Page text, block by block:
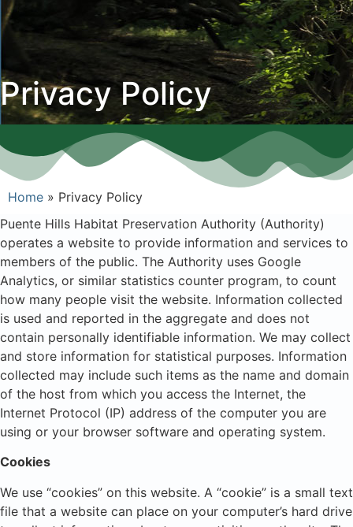
Privacy Policy
Home » Privacy Policy
Puente Hills Habitat Preservation Authority (Authority)
operates a website to provide information and services to
members of the public. The Authority uses Google
Analytics, or similar statistics counter program, to count
how many people visit the website. Information collected
is used and reported in the aggregate and does not
contain personally identifiable information. We may collect
and store information for statistical purposes. Information
collected may include such items as the name and domain
of the host from which you access the Internet, the
Internet Protocol (IP) address of the computer you are
using or your browser software and operating system.
Cookies
We use “cookies” on this website. A “cookie” is a small text
file that a website can place on your computer’s hard drive